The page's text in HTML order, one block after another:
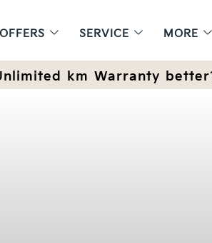
OFFERS SERVICE MORE
km Warranty